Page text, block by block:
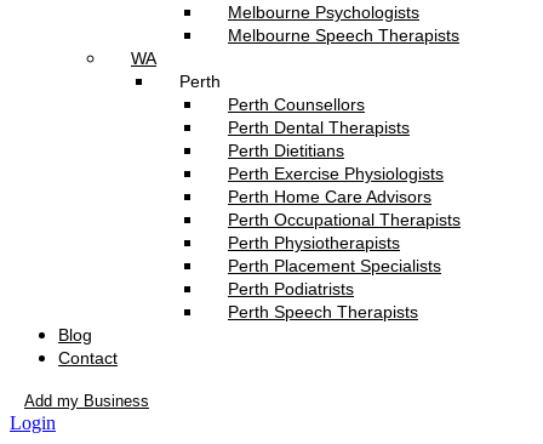
Melbourne Psychologists
Melbourne Speech Therapists
WA
Perth
Perth Counsellors
Perth Dental Therapists
Perth Dietitians
Perth Exercise Physiologists
Perth Home Care Advisors
Perth Occupational Therapists
Perth Physiotherapists
Perth Placement Specialists
Perth Podiatrists
Perth Speech Therapists
Blog
Contact
Add my Business
Login